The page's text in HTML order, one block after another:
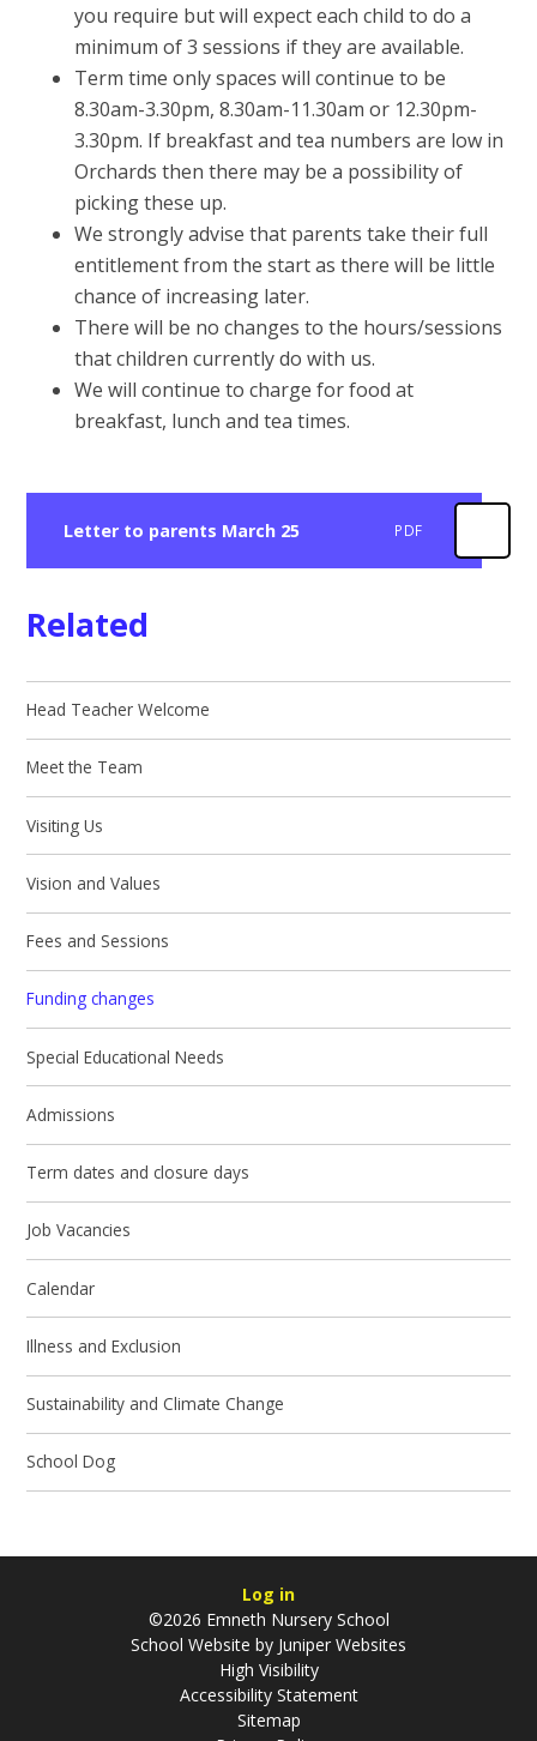
you require but will expect each child to do a
minimum of 3 sessions if they are available.
Term time only spaces will continue to be
8.30am-3.30pm, 8.30am-11.30am or 12.30pm-
3.30pm. If breakfast and tea numbers are low in
Orchards then there may be a possibility of
picking these up.
We strongly advise that parents take their full
entitlement from the start as there will be little
chance of increasing later.
There will be no changes to the hours/sessions
that children currently do with us.
We will continue to charge for food at
breakfast, lunch and tea times.
Letter to parents March 25 PDF
Related
Head Teacher Welcome
Meet the Team
Visiting Us
Vision and Values
Fees and Sessions
Funding changes
Special Educational Needs
Admissions
Term dates and closure days
Job Vacancies
Calendar
Illness and Exclusion
Sustainability and Climate Change
School Dog
Log in
©2026 Emneth Nursery School
School Website by Juniper Websites
High Visibility
Accessibility Statement
Sitemap